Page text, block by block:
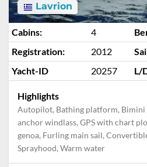
Lavrion
Cabins: 4
Registration:
2012
Yacht-ID
20257 L/
Highlights
Autopilot, Bathing platform, Bimini
anchor windlass, GPS with chart
genoa, Furling main sail,
Sprayhood, Warm water